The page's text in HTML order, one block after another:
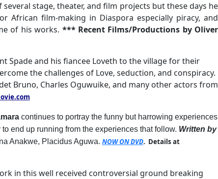
stage, theater, and film projects but these days he
film-making in Diaspora especially piracy, and
of his works. *** Recent Films/Productions by Oliver
Spade and his fiancee Loveth to the village for their
the challenges of Love, seduction, and conspiracy.
Bruno, Charles Oguwuike, and many other actors from
continues to portray the funny but harrowing experiences
end up running from the experiences that follow. Written by
Anakwe, Placidus Aguwa. NOW ON DVD. Details at
in this well received controversial ground breaking